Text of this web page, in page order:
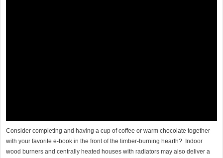
Consider completing and having a cup of coffee or warm chocolate together
with your favorite e-book in the front of the timber-burning hearth? Indoor
wood burners and centrally heated houses with radiators may also deliver a